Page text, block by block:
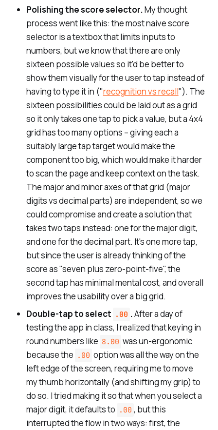
Polishing the score selector.My thought
process went like this: the most naive score
selector is a textbox that limits inputs to
numbers, but we know that there are only
sixteen possible values so it'd be better to
show them visually for the user to tap instead of
having to type it in ("recognition vs recall"). The
sixteen possibilities could be laid out as a grid
so it only takes one tap to pick a value, but a 4x4
grid has too many options – giving each a
suitably large tap target would make the
component too big, which would make it harder
to scan the page and keep context on the task.
The major and minor axes of that grid (major
digits vs decimal parts) are independent, so we
could compromise and create a solution that
takes two taps instead: one for the major digit,
and one for the decimal part. It's one more tap,
but since the user is already thinking of the
score as "seven plus zero-point-five", the
second tap has minimal mental cost, and overall
improves the usability over a big grid.
Double-tap to select .00 .After a day of
testing the app in class, I realized that keying in
round numbers like 8.00 was un-ergonomic
because the .00 option was all the way on the
left edge of the screen, requiring me to move
my thumb horizontally (and shifting my grip) to
do so. I tried making it so that when you select a
major digit, it defaults to .00 , but this
interrupted the flow in two ways: first, the